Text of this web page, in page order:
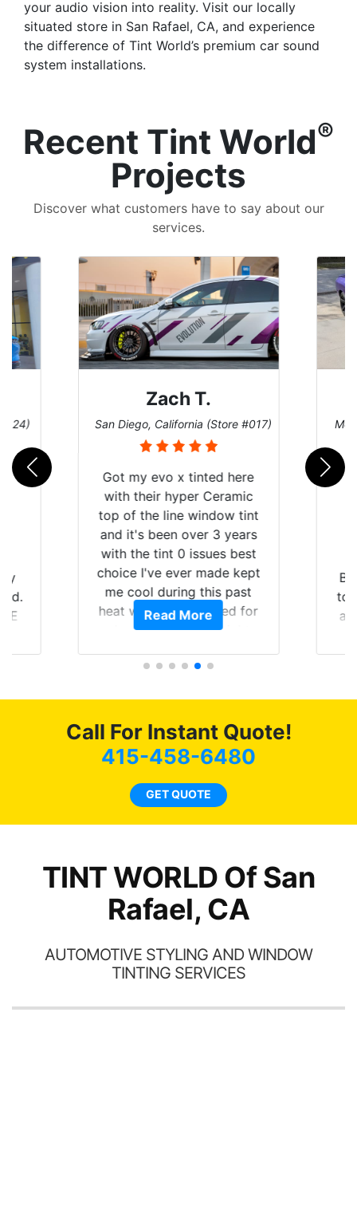
your audio vision into reality. Visit our locally
situated store in San Rafael, CA, and experience
the difference of Tint World’s premium car sound
system installations.
Recent Tint World®
Projects
Discover what customers have to say about our
services.
E
Zach T.
San Diego, California (Store #017)
Got my evo x tinted here
with their hyper Ceramic
top of the line window tint
and it's been over 3 years
with the tint 0 issues best
choice I've ever made kept
me cool during this past
heat wave we suffered for
almost 1 month straight
tint here for the rest of my
here for as long as
possible.
Read More
to
Call For Instant Quote!
415-458-6480
GET QUOTE
TINT WORLD Of San
Rafael, CA
AUTOMOTIVE STYLING AND WINDOW
TINTING SERVICES